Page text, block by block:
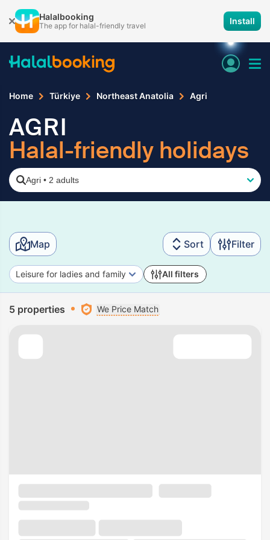
Halalbooking
The app for halal-friendly travel Install
Home Türkiye Northeast Anatolia Agri
AGRI
Halal-friendly holidays
Agri • 2 adults
Map Sort Filter
Leisure for ladies and family All filters
5 properties We Price Match